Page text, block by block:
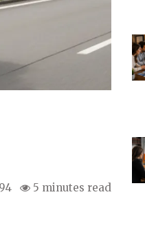
94 5 minutes read